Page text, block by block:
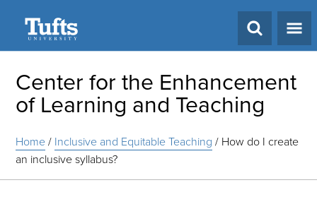
Center for the Enhancement
of Learning and Teaching
Home/ Inclusive and Equitable Teaching / How do I create
an inclusive syllabus?